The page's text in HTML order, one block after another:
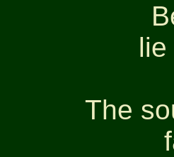
lie
The